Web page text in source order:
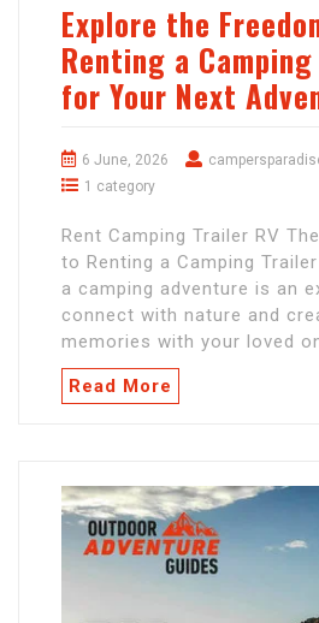
Explore the
Renting a
for Your Next
6 June, 2026
1 category
Rent Camping Trailer RV
to Renting a Camping
a camping adventure is an
connect with nature and
memories with your loved
Read More